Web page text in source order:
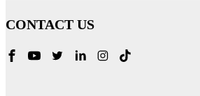
CONTACT US